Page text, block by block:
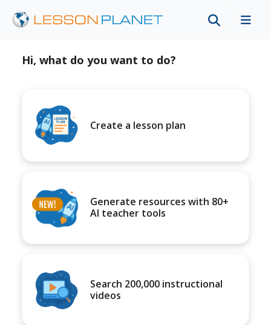
Hi, what do you want to do?
Create a lesson plan
Generate resources with 80+
AI teacher tools
Search 200,000 instructional
videos